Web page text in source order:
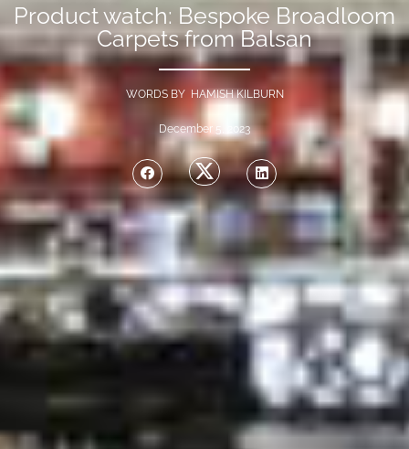
Product watch: Bespoke Broadloom
Carpets from Balsan
WORDS BY HAMISH KILBURN
December 5, 2023